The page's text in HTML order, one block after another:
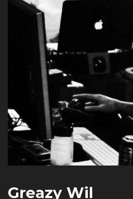
Greazy Wil